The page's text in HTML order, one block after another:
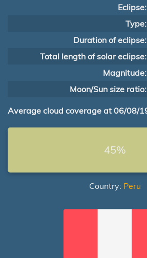
Eclipse:
Type:
Duration of eclipse:
Total length of solar eclipse:
Magnitude:
Moon/Sun size ratio:
Average cloud coverage at 06/08/
45%
Country: Peru